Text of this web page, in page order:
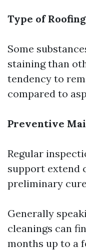
Type of
Some
staining than
tendency to
compared to
Preventive
Regular
support extend
preliminary
Generally
cleanings can
months up to a